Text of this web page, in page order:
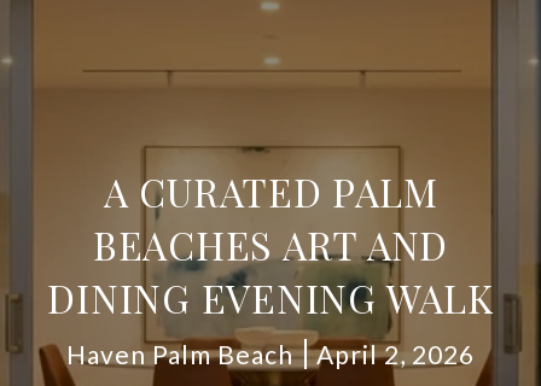
A CURATED PALM
BEACHES ART AND
DINING EVENING WALK
Haven Palm Beach April 2, 2026